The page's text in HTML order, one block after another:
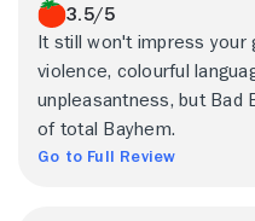
3.5/5
It still won't impress your
violence, colourful
unpleasantness, but Bad
of total Bayhem.
Go to Full Review